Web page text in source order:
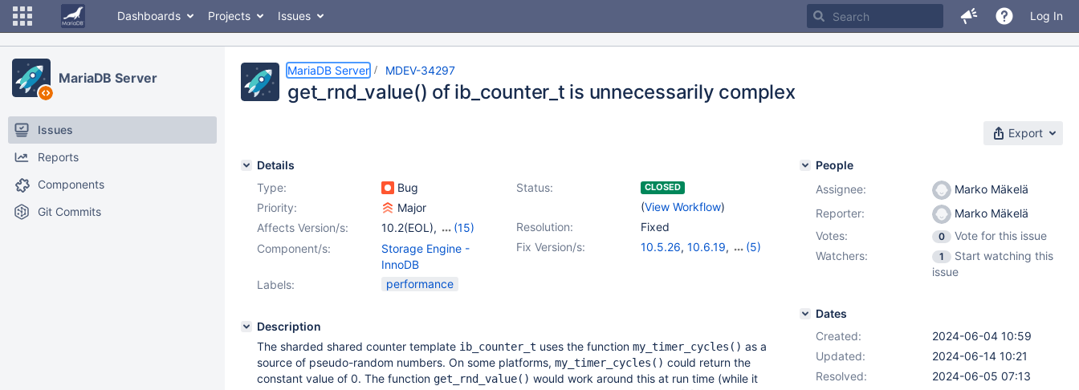
Dashboards Projects Issues Log In
MariaDB Server
Issues
Reports
Components
Git Commits
MariaDB Server MDEV-34297
get_rnd_value() of ib_counter_t is unnecessarily complex
Export
Details
Type:
Bug Status: CLOSED
(View Workflow)
Priority:
Major
Resolution:
Fixed
Affects Version/s: 10.2(EOL),
(15)
10.3(EOL), 10.4(EOL)
10.5(EOL)
,10.6
10.9(EOL),10.10(EOL)
11.3(EOL)
,11.4
,
11.5(EOL)
Fix Version/s: 10.5.26, 10.6.19,
(5)
Component/s:
Storage Engine -
InnoDB
Labels:
performance
Description
The sharded shared counter template ib_counter_t uses the function my_timer_cycles() as a
source of pseudo-random numbers. On some platforms, my_timer_cycles() could return the
constant value of 0. The function get_rnd_value() would work around this at run time (while it
People
Assignee:
Marko Mäkelä
Reporter:
Marko Mäkelä
Votes:
0
Vote for this issue
Watchers:
1
Start watching this
issue
Dates
Created:
2024-06-04 10:59
Updated:
2024-06-14 10:21
Resolved:
2024-06-05 07:13